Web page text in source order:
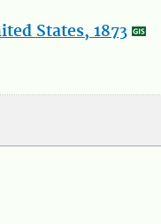
States, 1873